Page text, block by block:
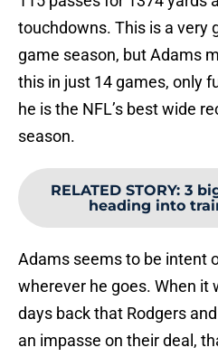
touchdowns. This is a very
game season, but Adams
this in just 14 games, only
he is the NFL’s best wide
season.
RELATED STORY: 3
heading into
Adams seems to be intent
wherever he goes. When it
days back that Rodgers
an impasse on their deal,